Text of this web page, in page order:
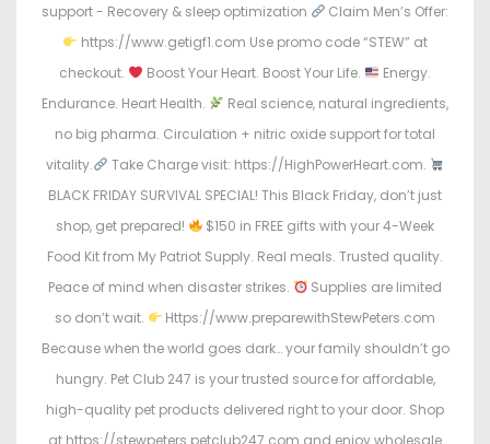
support - Recovery & sleep optimization
Claim Men’s Offer:
https://www.getigf1.com Use promo code “STEW” at
checkout.
Boost Your Heart. Boost Your Life.
Energy.
Endurance. Heart Health.
Real science, natural ingredients,
no big pharma. Circulation + nitric oxide support for total
vitality.
Take Charge visit: https://HighPowerHeart.com.
BLACK FRIDAY SURVIVAL SPECIAL! This Black Friday, don’t just
shop, get prepared!
$150 in FREE gifts with your 4-Week
Food Kit from My Patriot Supply. Real meals. Trusted quality.
Peace of mind when disaster strikes.
Supplies are limited
so don’t wait.
Https://www.preparewithStewPeters.com
Because when the world goes dark… your family shouldn’t go
hungry. Pet Club 247 is your trusted source for affordable,
high-quality pet products delivered right to your door. Shop